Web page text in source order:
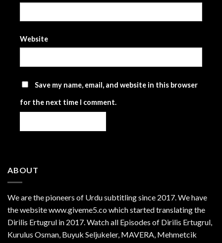
Website
Save my name, email, and website in this browser
for the next time I comment.
ABOUT
We are thepioneers of Urdu subtitling since 2017. We have
the website www.giveme5.co which started translating the
Dirilis Ertugrul in 2017. Watch all Episodes of Dirilis Ertugrul,
Kurulus Osman, Buyuk Seljukeler, MAVERA, Mehmetcik